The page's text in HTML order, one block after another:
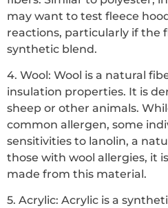
may want to test fleece
reactions, particularly if the
synthetic blend.
4. Wool: Wool is a natural
insulation properties. It is
sheep or other animals.
common allergen, some
sensitivities to lanolin, a
those with wool allergies, it
made from this material.
5. Acrylic: Acrylic is a